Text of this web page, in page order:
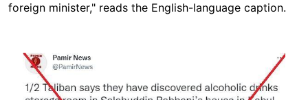
foreign minister," reads the English-language caption.
Image